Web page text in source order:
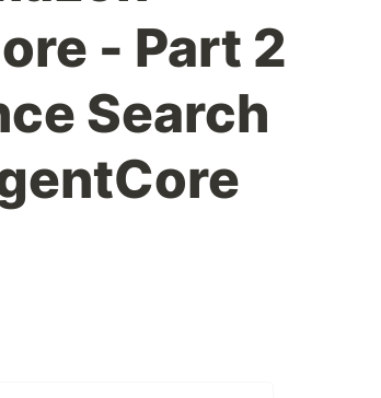
- Part 2
Search